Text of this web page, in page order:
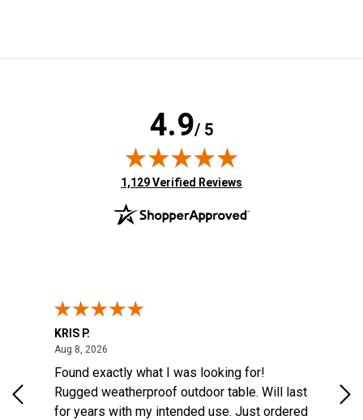
4.9/ 5
(opens in new tab)
1,129 Verified Reviews
KRIS P.
Aug 8, 2026
Found exactly what I was looking for!
Rugged weatherproof outdoor table. Will last
for years with my intended use. Just ordered